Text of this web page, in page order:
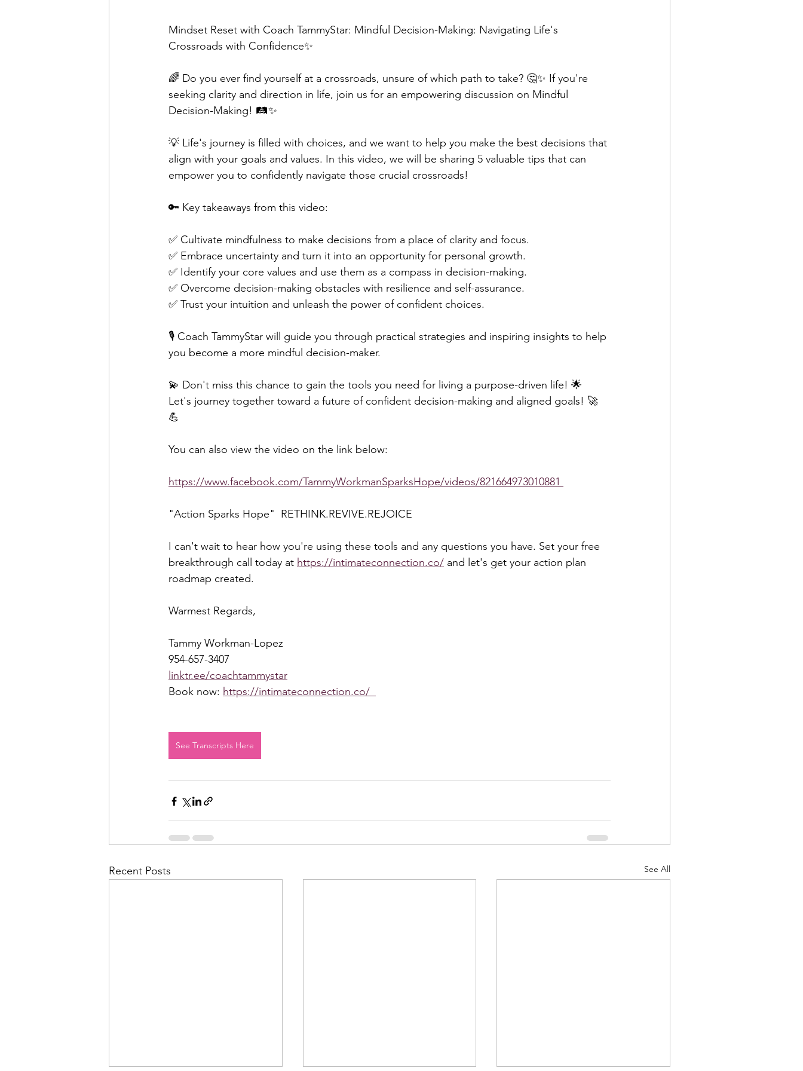
Mindset Reset with Coach TammyStar: Mindful Decision-Making: Navigating Life's
Crossroads with Confidence✨
🌈 Do you ever find yourself at a crossroads, unsure of which path to take? 🤔✨ If you're
seeking clarity and direction in life, join us for an empowering discussion on Mindful
Decision-Making! 🛤️✨
💡 Life's journey is filled with choices, and we want to help you make the best decisions that
align with your goals and values. In this video, we will be sharing 5 valuable tips that can
empower you to confidently navigate those crucial crossroads!
🔑 Key takeaways from this video:
✅ Cultivate mindfulness to make decisions from a place of clarity and focus.
✅ Embrace uncertainty and turn it into an opportunity for personal growth.
✅ Identify your core values and use them as a compass in decision-making.
✅ Overcome decision-making obstacles with resilience and self-assurance.
✅ Trust your intuition and unleash the power of confident choices.
🎙️ Coach TammyStar will guide you through practical strategies and inspiring insights to help
you become a more mindful decision-maker.
💫 Don't miss this chance to gain the tools you need for living a purpose-driven life! 🌟
Let's journey together toward a future of confident decision-making and aligned goals! 🚀
💪
You can also view the video on the link below:
https://www.facebook.com/TammyWorkmanSparksHope/videos/821664973010881
"Action Sparks Hope"  RETHINK.REVIVE.REJOICE
I can't wait to hear how you're using these tools and any questions you have. Set your free
breakthrough call today at https://intimateconnection.co/ and let's get your action plan
roadmap created.
Warmest Regards,
Tammy Workman-Lopez
954-657-3407
linktr.ee/coachtammystar
Book now: https://intimateconnection.co/
See Transcripts Here
Recent Posts See All